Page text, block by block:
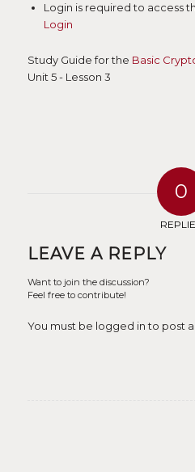
Login is required to access
Login
Study Guide for the Basic
Unit 5 - Lesson 3
0
LEAVE A REPLY
Want to join the discussion?
Feel free to contribute!
You must be logged in to post